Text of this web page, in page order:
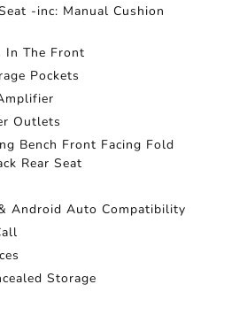
-inc: Manual Cushion
In The Front
Pockets
Outlets
Bench Front Facing Fold
Rear Seat
Android Auto Compatibility
Storage